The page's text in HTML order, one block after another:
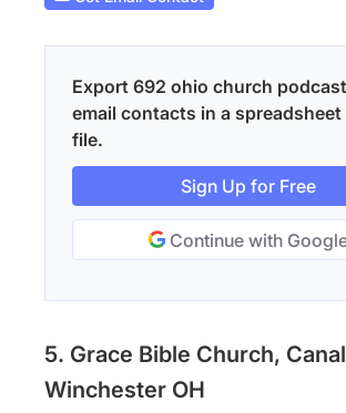
Export 692 ohio church
email contacts in a
file.
Sign Up for Free
Continue with
5. Grace Bible Church, Canal
Winchester OH